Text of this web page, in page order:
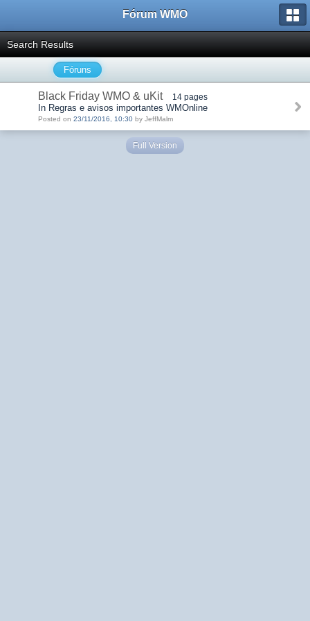
Fórum WMO
Search Results
Fóruns
Black Friday WMO & uKit 14 pages
In Regras e avisos importantes WMOnline
Posted on 23/11/2016, 10:30 by JeffMalm
Full Version